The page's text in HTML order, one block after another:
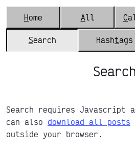
Home All C
Search Hashtags
Search
Search requires Javascript
can also download all posts
outside your browser.